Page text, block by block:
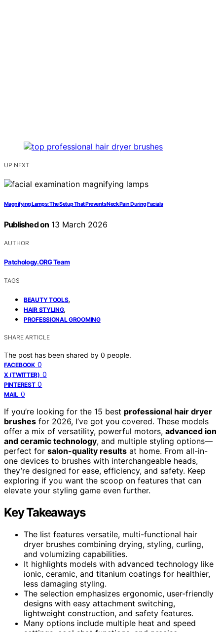
UP NEXT
Magnifying Lamps: The Setup That Prevents Neck Pain During Facials
Published on 13 March 2026
AUTHOR
Patchology.ORG Team
TAGS
BEAUTY TOOLS,
HAIR STYLING,
PROFESSIONAL GROOMING
SHARE ARTICLE
The post has been shared by 0 people.
FACEBOOK 0
X (TWITTER) 0
PINTEREST 0
MAIL 0
If you’re looking for the 15 best professional hair dryer
brushes for 2026, I’ve got you covered. These models
offer a mix of versatility, powerful motors, advanced ion
and ceramic technology, and multiple styling options—
perfect for salon-quality results at home. From all-in-
one devices to brushes with interchangeable heads,
they’re designed for ease, efficiency, and safety. Keep
exploring if you want the scoop on features that can
elevate your styling game even further.
Key Takeaways
The list features versatile, multi-functional hair
dryer brushes combining drying, styling, curling,
and volumizing capabilities.
It highlights models with advanced technology like
ionic, ceramic, and titanium coatings for healthier,
less damaging styling.
The selection emphasizes ergonomic, user-friendly
designs with easy attachment switching,
lightweight construction, and safety features.
Many options include multiple heat and speed